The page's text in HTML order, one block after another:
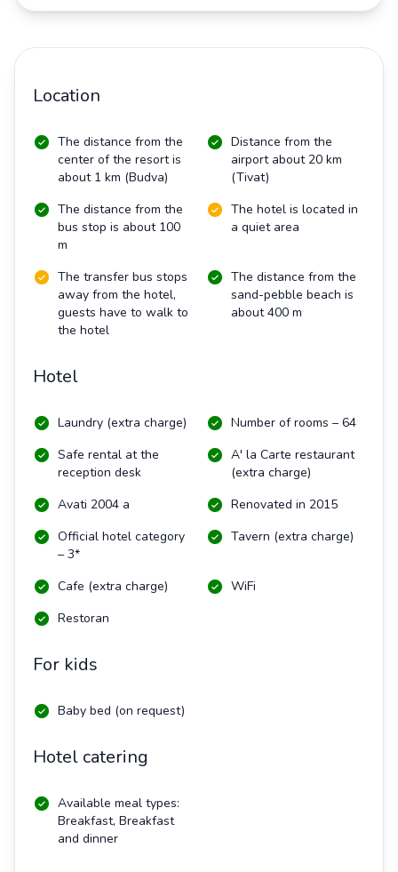
Location
The distance from the
center of the resort is
about 1 km (Budva)
Distance from the
airport about 20 km
(Tivat)
The distance from the
bus stop is about 100
m
The hotel is located in
a quiet area
The transfer bus stops
away from the hotel,
guests have to walk to
the hotel
The distance from the
sand-pebble beach is
about 400 m
Hotel
Laundry (extra charge)
Number of rooms – 64
Safe rental at the
reception desk
A' la Carte restaurant
(extra charge)
Avati 2004 a
Renovated in 2015
Official hotel category
– 3*
Tavern (extra charge)
Cafe (extra charge)
WiFi
Restoran
For kids
Baby bed (on request)
Hotel catering
Available meal types:
Breakfast, Breakfast
and dinner